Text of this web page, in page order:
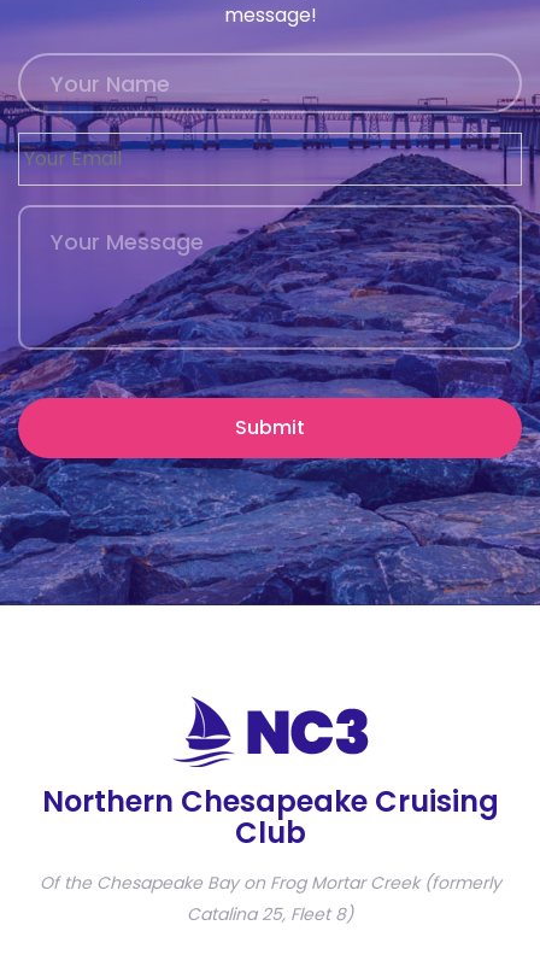
message!
Northern Chesapeake Cruising
Club
Of the Chesapeake Bay on Frog Mortar Creek (formerly
Catalina 25, Fleet 8)